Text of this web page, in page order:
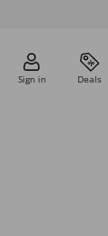
Sign in Deals